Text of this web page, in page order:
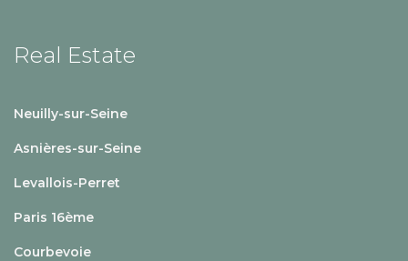
Real Estate
Neuilly-sur-Seine
Asnières-sur-Seine
Levallois-Perret
Paris 16ème
Courbevoie